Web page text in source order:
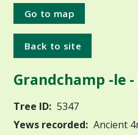
Go to map
Back to site
Grandchamp -le
Tree ID: 5347
Yews recorded: Ancient